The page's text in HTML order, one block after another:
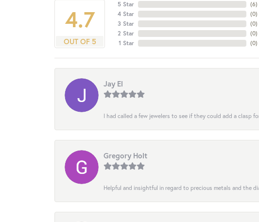
4.7
OUT OF 5
5 Star
4 Star
3 Star
2 Star
1 Star
(6)
(0)
(0)
(0)
(0)
Jay El
I had called a few jewelers to see if they could add a clasp
Gregory Holt
Helpful and insightful in regard to precious metals and the